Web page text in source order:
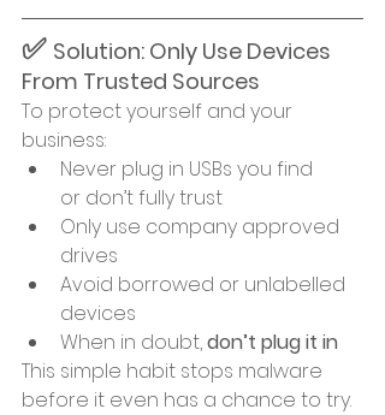
✅ Solution: Only Use Devices
From Trusted Sources
To protect yourself and your
business:
Never plug in USBs you find
or don’t fully trust
Only use company approved
drives
Avoid borrowed or unlabelled
devices
When in doubt, don’t plug it in
This simple habit stops malware
before it even has a chance to try.